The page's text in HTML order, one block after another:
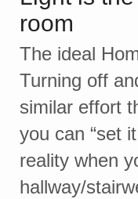
room
The ideal
Turning off
similar effort
you can “set
reality when
hallway/